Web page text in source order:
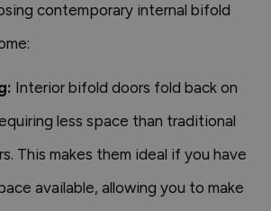
contemporary internal bifold
Interior bifold doors fold back on
less space than traditional
This makes them ideal if you have
available, allowing you to make